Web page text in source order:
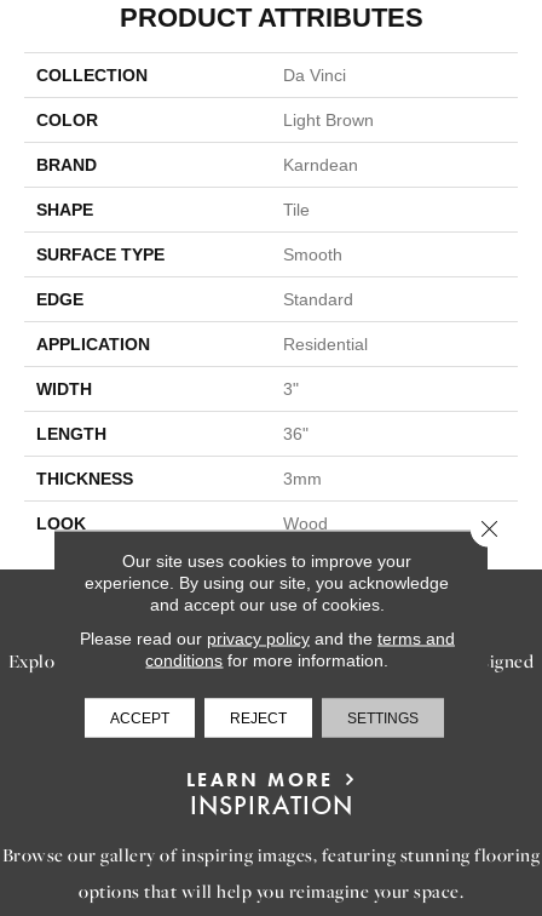
PRODUCT ATTRIBUTES
COLLECTION Da Vinci
COLOR Light Brown
BRAND Karndean
SHAPE Tile
SURFACE TYPE Smooth
EDGE Standard
APPLICATION Residential
WIDTH 3"
LENGTH 36"
THICKNESS 3mm
LOOK Wood
SERVICES
Explore our exceptional flooring and furniture services, designed
to bring your dream home to life.
LEARN MORE
INSPIRATION
Browse our gallery of inspiring images, featuring stunning flooring
options that will help you reimagine your space.
Our site uses cookies to improve your
experience. By using our site, you acknowledge
and accept our use of cookies.
Please read our privacy policyand the terms and
conditions for more information.
ACCEPT REJECT SETTINGS
Close